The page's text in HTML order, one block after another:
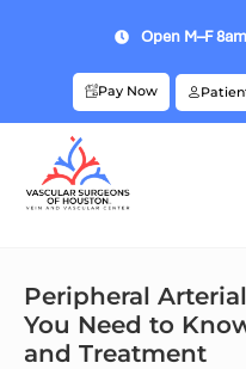
Open M–F
Pay Now
Peripheral
You Need to
and Treatment